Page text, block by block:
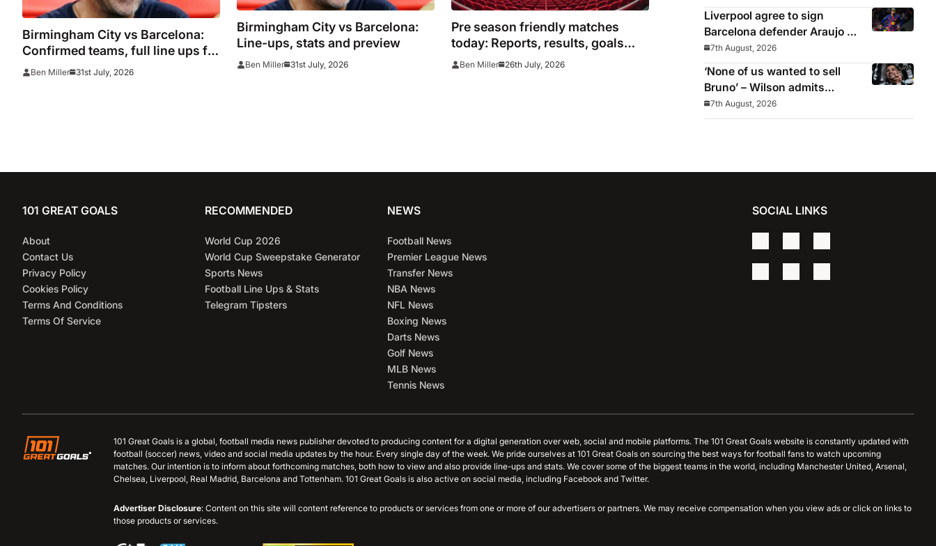
Birmingham City vs Barcelona:
Confirmed teams, full line ups for
pre season friendly
Ben Miller 31st July, 2026
Birmingham City vs Barcelona:
Line-ups, stats and preview
Ben Miller 31st July, 2026
Pre season friendly matches
today: Reports, results, goals
from across Europe
Ben Miller 26th July, 2026
opponents including Leeds,
PSG, Atletico Madrid,
Wrexham as Premier League
giants prepare for 2026/27
season
Liverpool agree to sign
Barcelona defender Araujo on
loan
7th August, 2026
‘None of us wanted to sell
Bruno’ – Wilson admits
Guimaraes exit was not part
of Newcastle’s plans
7th August, 2026
101 GREAT GOALS
About
Contact Us
Privacy Policy
Cookies Policy
Terms And Conditions
Terms Of Service
RECOMMENDED
World Cup 2026
World Cup Sweepstake Generator
Sports News
Football Line Ups & Stats
Telegram Tipsters
NEWS
Football News
Premier League News
Transfer News
NBA News
NFL News
Boxing News
Darts News
Golf News
MLB News
Tennis News
SOCIAL LINKS
101 Great Goals is a global, football media news publisher devoted to producing content for a digital generation over web, social and mobile platforms. The 101 Great Goals website is constantly updated with
football (soccer) news, video and social media updates by the hour. Every single day of the week. We pride ourselves at 101 Great Goals on sourcing the best ways for football fans to watch upcoming
matches. Our intention is to inform about forthcoming matches, both how to view and also provide line-ups and stats. We cover some of the biggest teams in the world, including Manchester United, Arsenal,
Chelsea, Liverpool, Real Madrid, Barcelona and Tottenham. 101 Great Goals is also active on social media, including Facebook and Twitter.
Advertiser Disclosure: Content on this site will content reference to products or services from one or more of our advertisers or partners. We may receive compensation when you view ads or click on links to
those products or services.